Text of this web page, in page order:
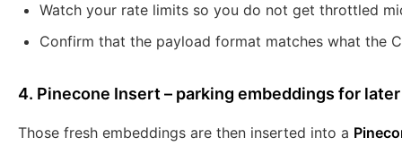
Watch your rate limits so you do not get throttled
Confirm that the payload format matches what the
4. Pinecone Insert – parking embeddings for
Those fresh embeddings are then inserted into a